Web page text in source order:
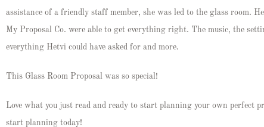
assistance of a friendly staff member, she was led to the glass room.
My Proposal Co. were able to get everything right. The music, the
everything Hetvi could have asked for and more.
This Glass Room Proposal was so special!
Love what you just read and ready to start planning your own perfect
start planning today!